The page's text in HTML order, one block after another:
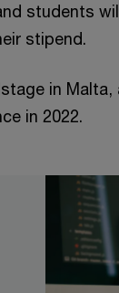
students
stipend.
in Malta,
in 2022.